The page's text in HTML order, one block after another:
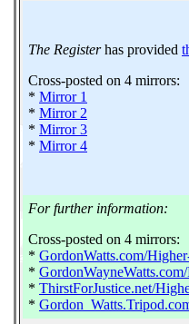
The Registerhas provided
Cross-posted on 4 mirrors:
* Mirror 1
* Mirror 2
* Mirror 3
* Mirror 4
For further information:
Cross-posted on 4 mirrors:
* GordonWatts.com/
*
* ThirstForJustice.net/
*